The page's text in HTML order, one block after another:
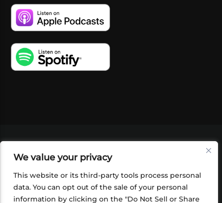
We value your privacy
This website or its third-party tools process personal
data. You can opt out of the sale of your personal
information by clicking on the "Do Not Sell or Share
SHOP
FOUNDATION